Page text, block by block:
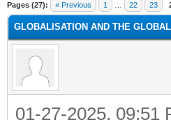
Pages (27): « Previous 1 22 23
GLOBALISATION AND THE
01-27-2025, 09:51